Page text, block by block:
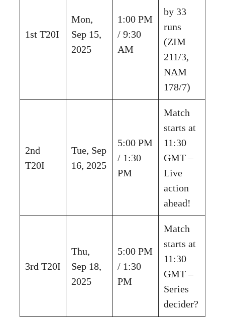
1st T20I
Mon,
Sep 15,
2025
1:00 PM
/ 9:30
AM
by 33
runs
(ZIM
211/3,
NAM
178/7)
2nd
T20I
Tue, Sep
16, 2025
5:00 PM
/ 1:30
PM
Match
starts at
11:30
GMT –
Live
action
ahead!
3rd T20I
Thu,
Sep 18,
2025
5:00 PM
/ 1:30
PM
Match
starts at
11:30
GMT –
Series
decider?